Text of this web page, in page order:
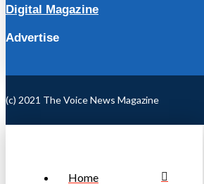
Digital Magazine
Advertise
(c) 2021 The Voice News Magazine
Home